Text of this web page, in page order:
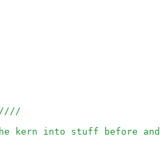
kern into stuff before